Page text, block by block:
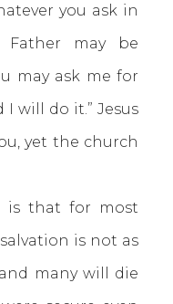
you ask in
may be
may ask me for
will do it.” Jesus
yet the church
for most
is not as
many will die